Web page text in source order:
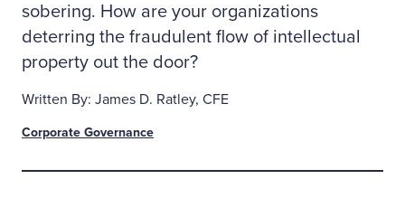
sobering. How are your organizations
deterring the fraudulent flow of intellectual
property out the door?
Written By: James D. Ratley, CFE
Corporate Governance